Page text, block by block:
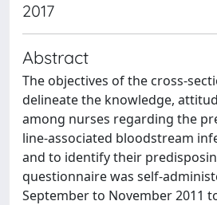
2017
Abstract
The objectives of the cross-
delineate the knowledge,
among nurses regarding the
line-associated bloodstream
and to identify their
questionnaire was self-
September to November 2011